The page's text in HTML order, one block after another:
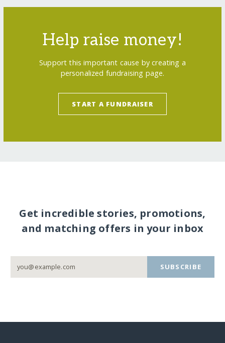
Help raise money!
Support this important cause by creating a
personalized fundraising page.
START A FUNDRAISER
Get incredible stories, promotions,
and matching offers in your inbox
SUBSCRIBE